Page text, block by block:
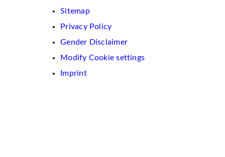
Sitemap
Privacy Policy
Gender Disclaimer
Modify Cookie settings
Imprint